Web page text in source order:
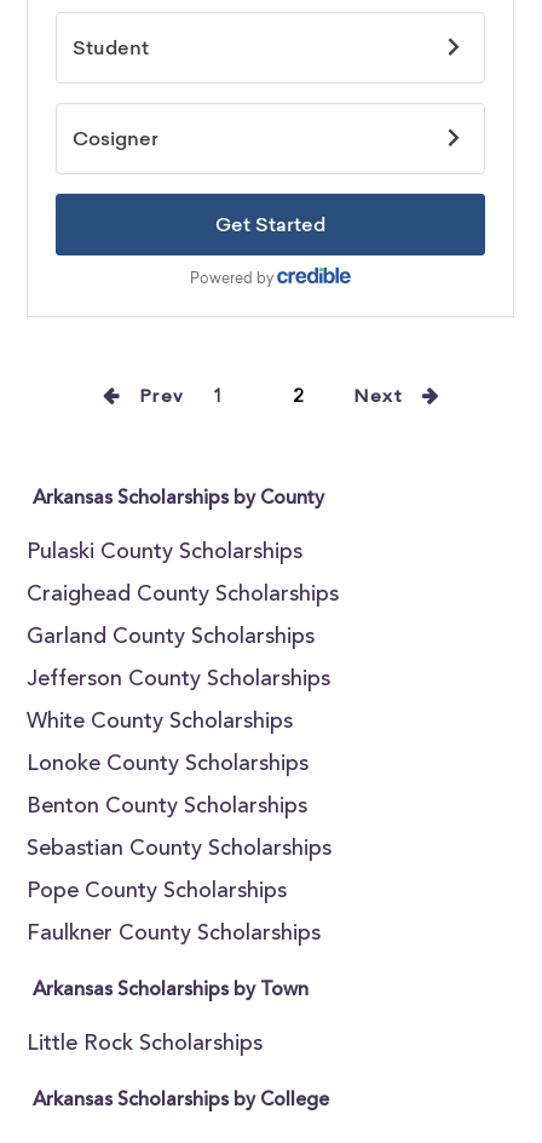
Prev 1 2 Next
Arkansas Scholarships by County
Pulaski County Scholarships
Craighead County Scholarships
Garland County Scholarships
Jefferson County Scholarships
White County Scholarships
Lonoke County Scholarships
Benton County Scholarships
Sebastian County Scholarships
Pope County Scholarships
Faulkner County Scholarships
Arkansas Scholarships by Town
Little Rock Scholarships
Arkansas Scholarships by College